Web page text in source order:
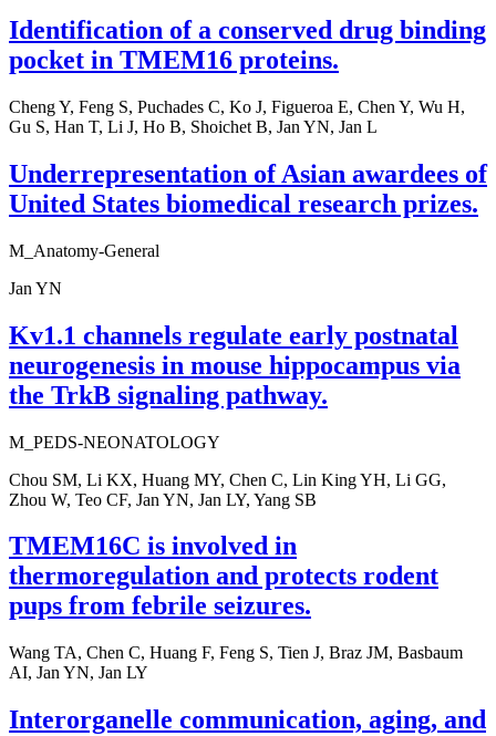
Identification of a conserved drug binding
pocket in TMEM16 proteins.
Cheng Y, Feng S, Puchades C, Ko J, Figueroa E, Chen Y, Wu H,
Gu S, Han T, Li J, Ho B, Shoichet B, Jan YN, Jan L
Underrepresentation of Asian awardees of
United States biomedical research prizes.
M_Anatomy-General
Jan YN
Kv1.1 channels regulate early postnatal
neurogenesis in mouse hippocampus via
the TrkB signaling pathway.
M_PEDS-NEONATOLOGY
Chou SM, Li KX, Huang MY, Chen C, Lin King YH, Li GG,
Zhou W, Teo CF, Jan YN, Jan LY, Yang SB
TMEM16C is involved in
thermoregulation and protects rodent
pups from febrile seizures.
Wang TA, Chen C, Huang F, Feng S, Tien J, Braz JM, Basbaum
AI, Jan YN, Jan LY
Interorganelle communication, aging, and